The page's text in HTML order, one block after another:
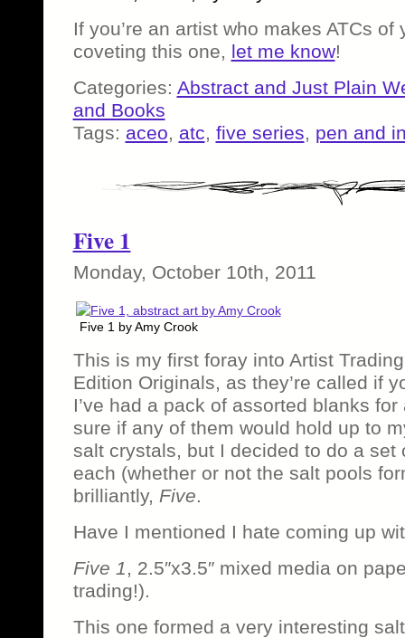
If you’re an artist who makes ATCs of
coveting this one, let me know!
Categories: Abstract and Just Plain
and Books
Tags: aceo, atc, five series, pen and
Five 1
Monday, October 10th, 2011
Five 1 by Amy Crook
This is my first foray into Artist
Edition Originals, as they’re called if
I’ve had a pack of assorted blanks for
sure if any of them would hold up to
salt crystals, but I decided to do a set
each (whether or not the salt pools
brilliantly, Five.
Have I mentioned I hate coming up
Five 1, 2.5″x3.5″ mixed media on
trading!).
This one formed a very interesting